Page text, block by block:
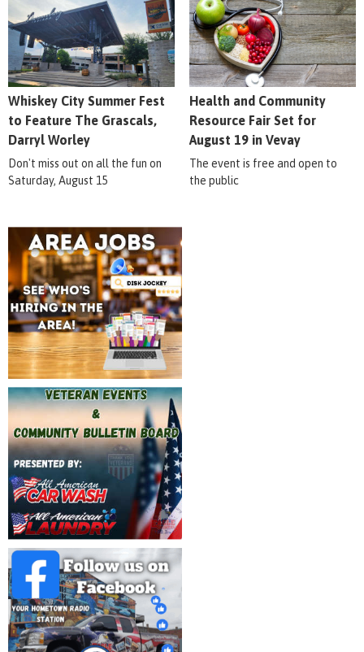
Whiskey City Summer Fest
to Feature The Grascals,
Darryl Worley
Don't miss out on all the fun on
Saturday, August 15
Health and Community
Resource Fair Set for
August 19 in Vevay
The event is free and open to
the public